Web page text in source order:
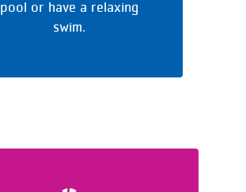
pool or have a relaxing
swim.